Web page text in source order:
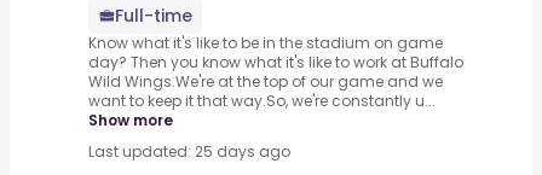
Full-time
Know what it's like to be in the stadium on game
day? Then you know what it's like to work at Buffalo
Wild Wings.We're at the top of our game and we
want to keep it that way.So, we're constantly u...
Show more
Last updated: 25 days ago